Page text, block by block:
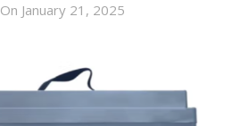
On January 21, 2025